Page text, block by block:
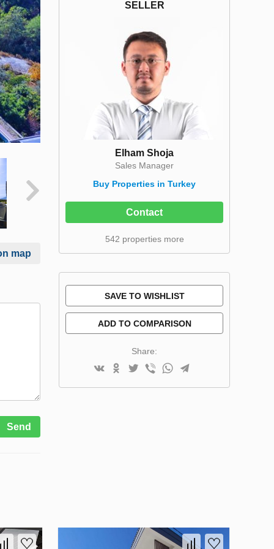
map
Send
SELLER
Elham Shoja
Sales Manager
Buy Properties in Turkey
Contact
542 properties more
SAVE TO WISHLIST
ADD TO COMPARISON
Share: